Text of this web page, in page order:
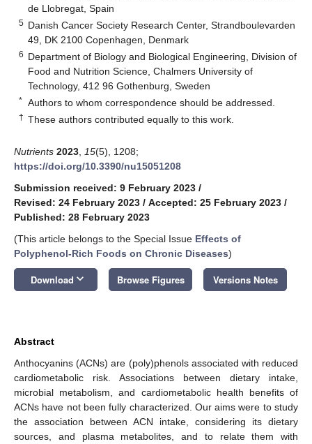
de Llobregat, Spain
5 Danish Cancer Society Research Center, Strandboulevarden
49, DK 2100 Copenhagen, Denmark
6 Department of Biology and Biological Engineering, Division of
Food and Nutrition Science, Chalmers University of
Technology, 412 96 Gothenburg, Sweden
* Authors to whom correspondence should be addressed.
† These authors contributed equally to this work.
Nutrients 2023 15(5), 1208;
https://doi.org/10.3390/nu15051208
Submission received: 9 February 2023 /
Revised: 24 February 2023 / Accepted: 25 February 2023 /
Published: 28 February 2023
(This article belongs to the Special Issue Effects of
Polyphenol-Rich Foods on Chronic Diseases)
Download keyboard_arrow_down Browse Figures Versions Notes
Abstract
Anthocyanins (ACNs) are (poly)phenols associated with reduced
cardiometabolic risk. Associations between dietary intake,
microbial metabolism, and cardiometabolic health benefits of
ACNs have not been fully characterized. Our aims were to study
the association between ACN intake, considering its dietary
sources, and plasma metabolites, and to relate them with